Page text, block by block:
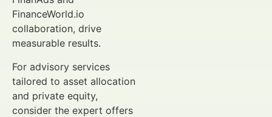
FinanceWorld.io
collaboration, drive
measurable results.
For advisory services
tailored to asset allocation
and private equity,
consider the expert offers